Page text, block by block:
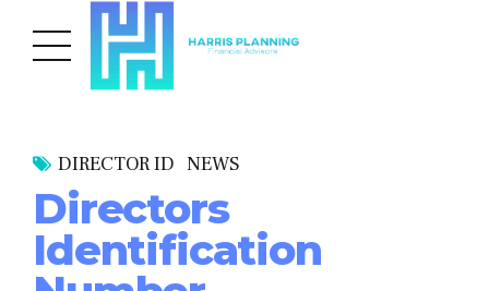
DIRECTOR ID NEWS
Directors
Identification